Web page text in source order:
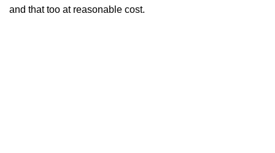
and that too at reasonable cost.